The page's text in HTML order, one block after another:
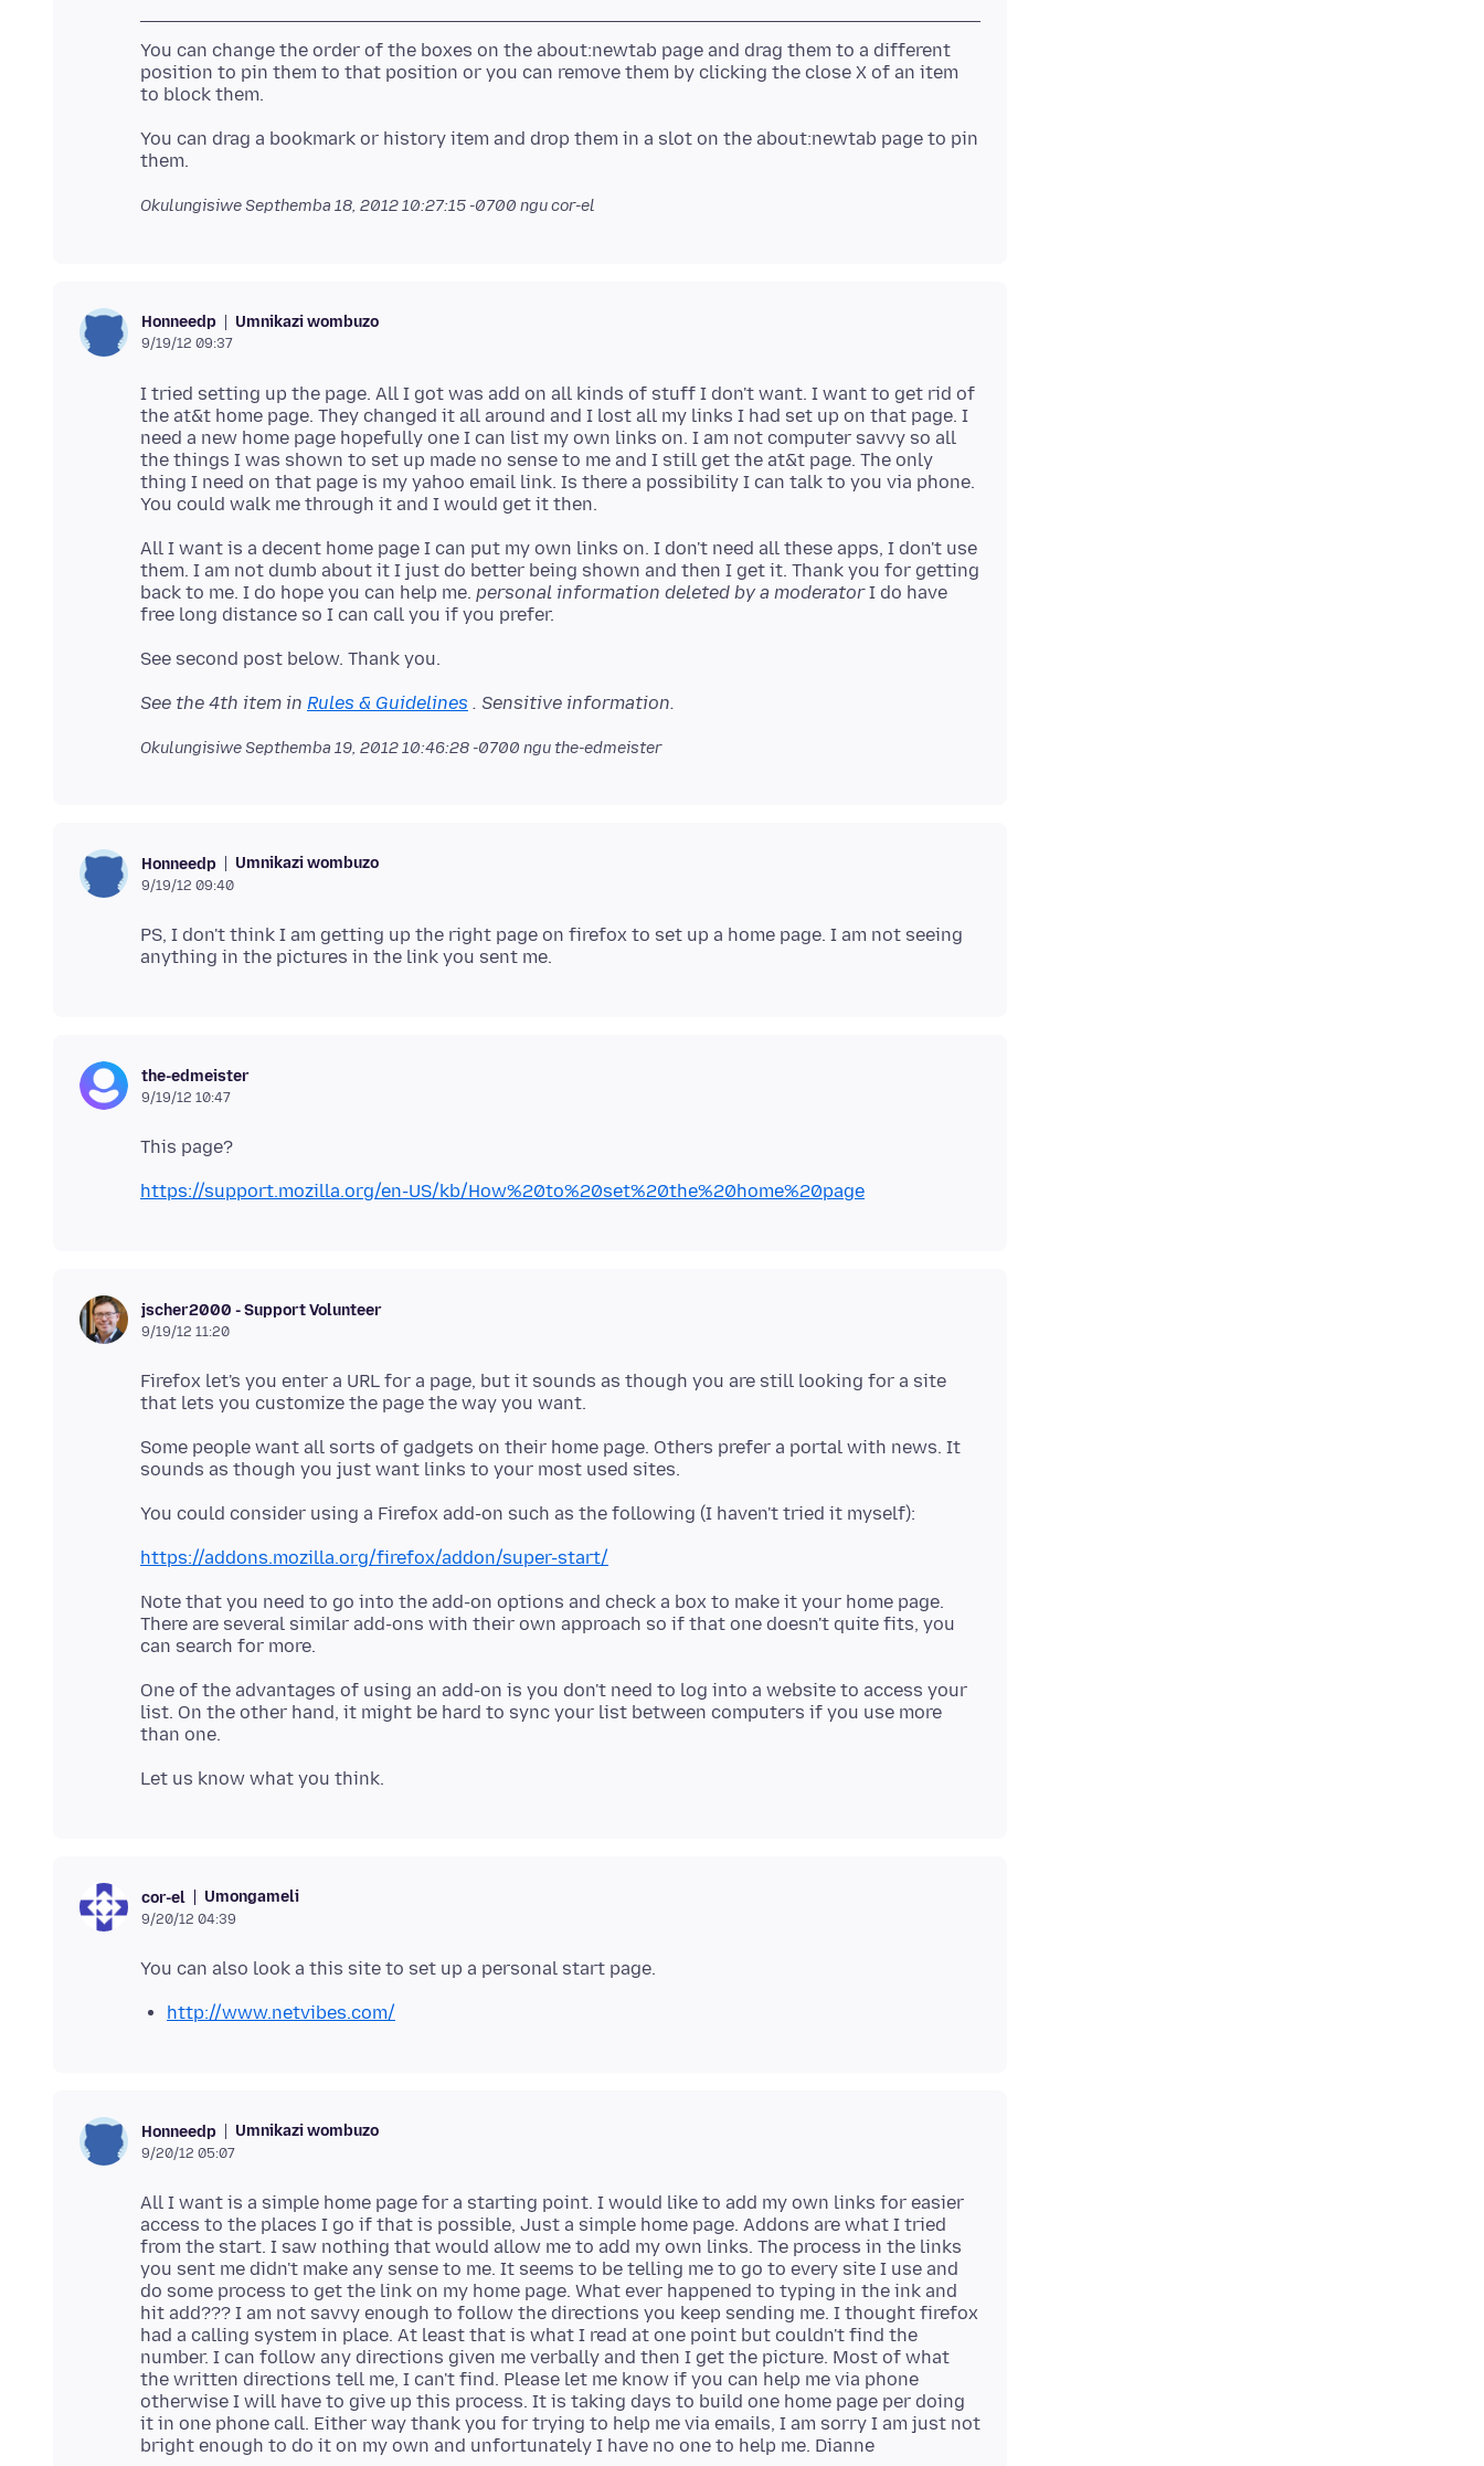
You can change the order of the boxes on the about:newtab page and drag them to a different
position to pin them to that position or you can remove them by clicking the close X of an item
to block them.
You can drag a bookmark or history item and drop them in a slot on the about:newtab page to pin
OkulungisiweSepthemba 18, 2012 10:27:15 -0700 ngu cor-el
Honneedp Umnikazi wombuzo
9/19/12 09:37
I tried setting up the page. All I got was add on all kinds of stuff I don't want. I want to get rid of
the at&t home page. They changed it all around and I lost all my links I had set up on that page. I
need a new home page hopefully one I can list my own links on. I am not computer savvy so all
the things I was shown to set up made no sense to me and I still get the at&t page. The only
thing I need on that page is my yahoo email link. Is there a possibility I can talk to you via phone.
All I want is a decent home page I can put my own links on. I don't need all these apps, I don't use
them. I am not dumb about it I just do better being shown and then I get it. Thank you for getting
back to me. I do hope you can help me. personal information deleted by a moderatorI do have
See the 4th item in Rules & Guidelines . Sensitive information.
OkulungisiweSepthemba 19, 2012 10:46:28 -0700 ngu the-edmeister
Honneedp Umnikazi wombuzo
9/19/12 09:40
PS, I don't think I am getting up the right page on firefox to set up a home page. I am not seeing
the-edmeister
9/19/12 10:47
https://support.mozilla.org/en-US/kb/How%20to%20set%20the%20home%20page
jscher2000 - Support Volunteer
9/19/12 11:20
Firefox let's you enter a URL for a page, but it sounds as though you are still looking for a site
Some people want all sorts of gadgets on their home page. Others prefer a portal with news. It
https://addons.mozilla.org/firefox/addon/super-start/
Note that you need to go into the add-on options and check a box to make it your home page.
There are several similar add-ons with their own approach so if that one doesn't quite fits, you
One of the advantages of using an add-on is you don't need to log into a website to access your
list. On the other hand, it might be hard to sync your list between computers if you use more
cor-el Umongameli
9/20/12 04:39
http://www.netvibes.com/
Honneedp Umnikazi wombuzo
9/20/12 05:07
All I want is a simple home page for a starting point. I would like to add my own links for easier
access to the places I go if that is possible, Just a simple home page. Addons are what I tried
from the start. I saw nothing that would allow me to add my own links. The process in the links
you sent me didn't make any sense to me. It seems to be telling me to go to every site I use and
do some process to get the link on my home page. What ever happened to typing in the ink and
hit add??? I am not savvy enough to follow the directions you keep sending me. I thought firefox
had a calling system in place. At least that is what I read at one point but couldn't find the
number. I can follow any directions given me verbally and then I get the picture. Most of what
the written directions tell me, I can't find. Please let me know if you can help me via phone
otherwise I will have to give up this process. It is taking days to build one home page per doing
it in one phone call. Either way thank you for trying to help me via emails, I am sorry I am just not